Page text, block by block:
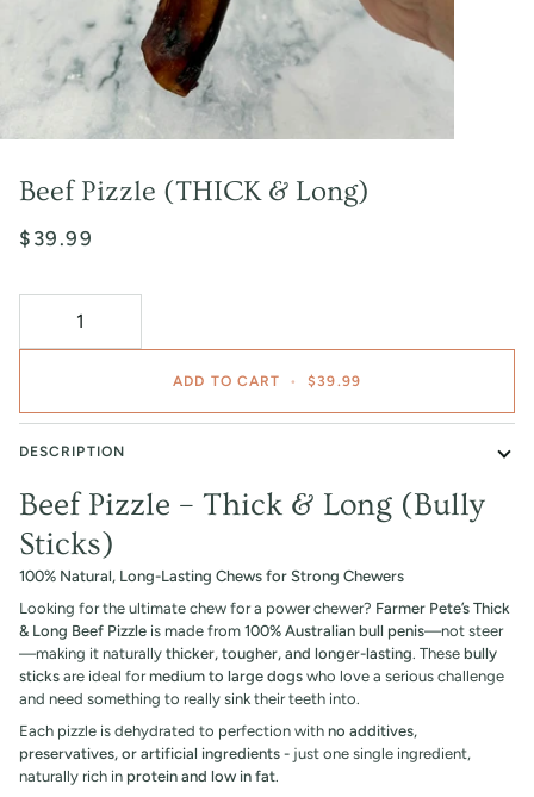
Beef Pizzle (THICK & Long)
$39.99
ADD TO CART • $39.99
DESCRIPTION
Beef Pizzle – Thick & Long (Bully
Sticks)
100% Natural, Long-Lasting Chews for Strong Chewers
Looking for the ultimate chew for a power chewer? Farmer Pete’s Thick
& Long Beef Pizzle is made from 100% Australian bull penis—not steer
—making it naturally thicker, tougher, and longer-lasting. These bully
sticks are ideal formedium to large dogs who love a serious challenge
and need something to really sink their teeth into.
Each pizzle is dehydrated to perfection with no additives,
preservatives, or artificial ingredients - just one single ingredient,
naturally rich in protein and low in fat.